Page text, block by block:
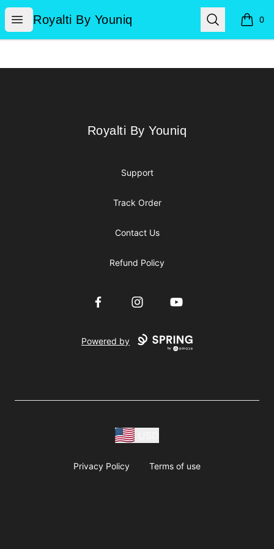
Open menu
Royalti By Youniq
Royalti By Youniq Search 0
items
Royalti By Youniq
Royalti By Youniq
Support
Track Order
Contact Us
Refund Policy
FacebookInstagramYouTube
Powered by
Privacy Policy Terms of use